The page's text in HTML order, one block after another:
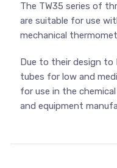
The TW35 series of
are suitable for use
mechanical
Due to their design
tubes for low and
for use in the
and equipment